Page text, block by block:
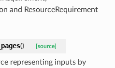
and ResourceRequirement
() [source]
representing inputs by